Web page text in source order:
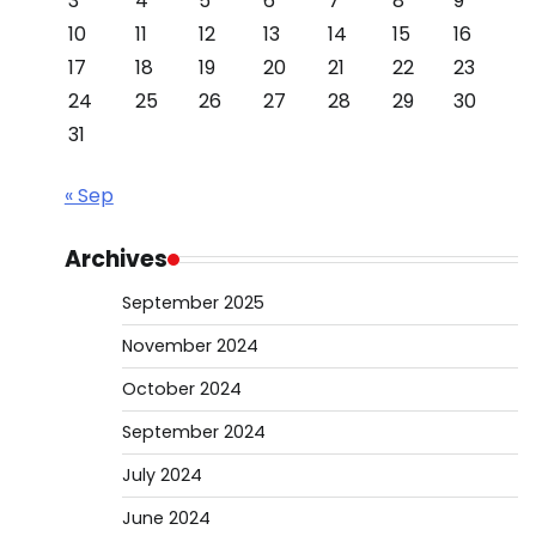
10
11 12 13 14 15
16
17
18 19 20 21 22
23
24
25 26 27 28 29
30
31
« Sep
Archives
September 2025
November 2024
October 2024
September 2024
July 2024
June 2024